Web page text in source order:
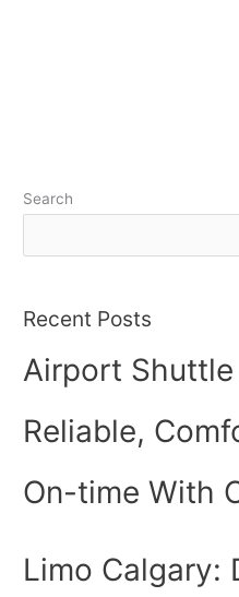
Search
Recent Posts
Airport
Reliable,
On-time With
Limo Calgary: